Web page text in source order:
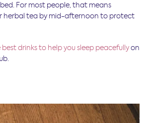
For most people, that means
herbal tea by mid-afternoon to protect
drinks to help you sleep peacefullyon